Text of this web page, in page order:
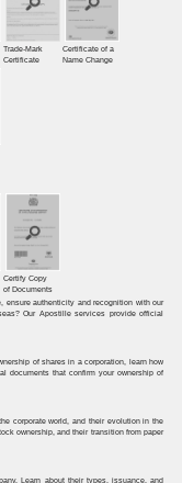
Trade-Mark
Certificate
Certificate of a
Name Change
Certify Copy
of Documents